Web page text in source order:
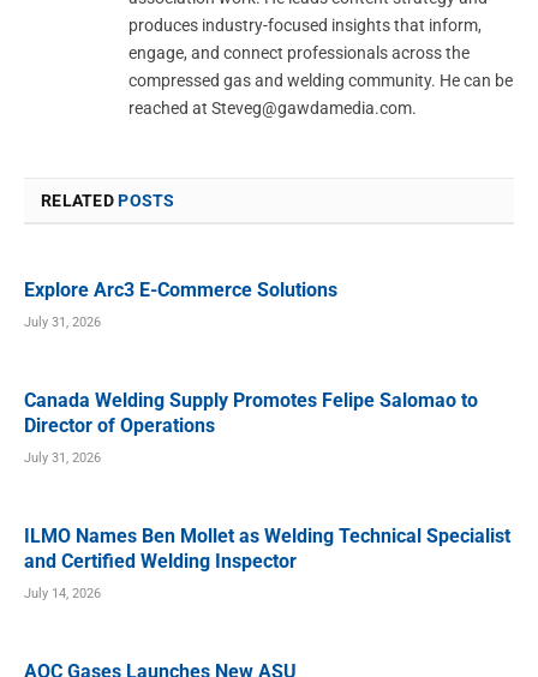
produces industry-focused insights that inform,
engage, and connect professionals across the
compressed gas and welding community. He can be
reached at Steveg@gawdamedia.com.
RELATEDPOSTS
Explore Arc3 E-Commerce Solutions
July 31, 2026
Canada Welding Supply Promotes Felipe Salomao to
Director of Operations
July 31, 2026
ILMO Names Ben Mollet as Welding Technical Specialist
and Certified Welding Inspector
July 14, 2026
AOC Gases Launches New ASU